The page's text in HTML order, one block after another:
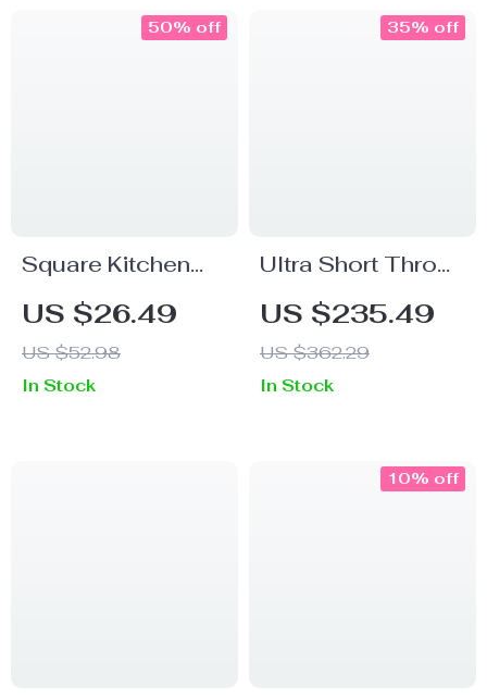
Square Kitchen
Organizer Sealed
Storage Box
US $26.49
US $52.98
50% off
In Stock
Ultra Short Throw
Projector 900
ANSI 8K 1080P
with Auto Focus &
WiFi 6
US $235.49
US $362.29
35% off
In Stock
10% off